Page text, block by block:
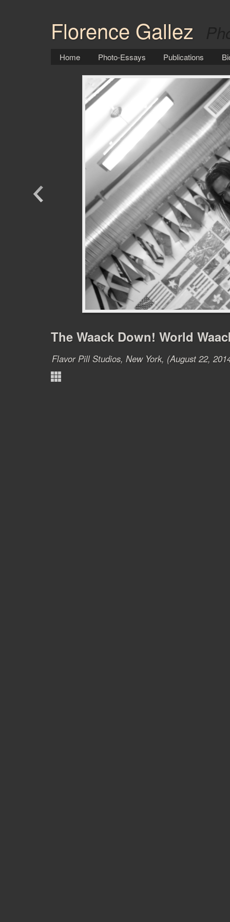
Florence Gallez
Home Photo-Essays Publications
The Waack Down! World
Flavor Pill Studios, New York, (August 22,